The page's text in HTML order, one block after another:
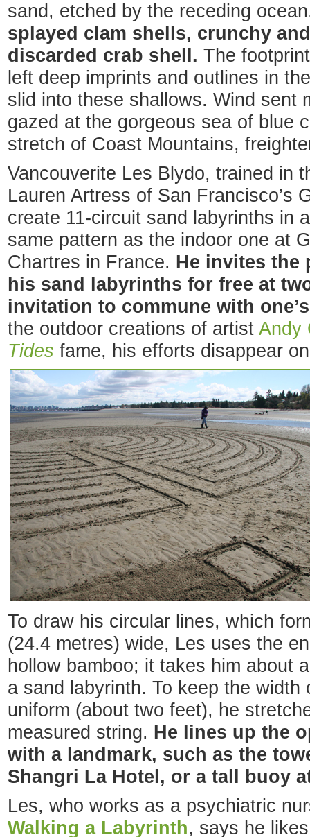
sand, etched by the receding
splayed clam shells, crunchy
discarded crab shell. The
left deep imprints and outlines in
slid into these shallows. Wind sent
gazed at the gorgeous sea of blue
stretch of Coast Mountains,
Vancouverite Les Blydo, trained in
Lauren Artress of San Francisco’s
create 11-circuit sand labyrinths in
same pattern as the indoor one at
Chartres in France. He invites the
his sand labyrinths for free at
invitation to commune with
the outdoor creations of artist Andy
Tides fame, his efforts disappear
To draw his circular lines, which
(24.4 metres) wide, Les uses the
hollow bamboo; it takes him about
a sand labyrinth. To keep the width
uniform (about two feet), he
measured string. He lines up the
with a landmark, such as the
Shangri La Hotel, or a tall buoy
Les, who works as a psychiatric
Walking a Labyrinth, says he